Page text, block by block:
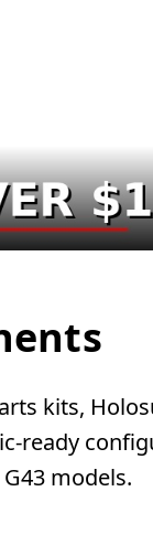
kits,
ready
models.